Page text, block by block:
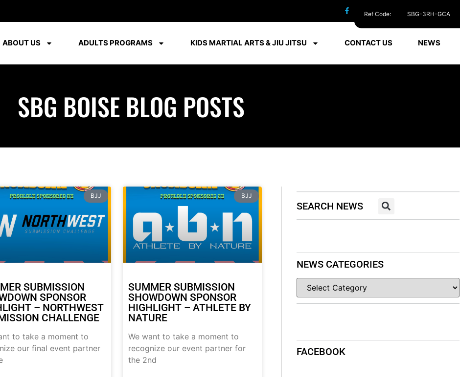
ABOUT US ADULTS PROGRAMS KIDS MARTIAL ARTS & JIU JITSU CONTACT US NEWS
SBG BOISE BLOG POSTS
BJJ
SUBMISSION
SPONSOR
– NORTHWEST
CHALLENGE
to take a moment to
our final event partner
BJJ
SUMMER SUBMISSION
SHOWDOWN SPONSOR
HIGHLIGHT – ATHLETE BY
NATURE
We want to take a moment to
recognize our event partner for
the 2nd
SEARCH NEWS
NEWS CATEGORIES
FACEBOOK
Ref Code: SBG-3RH-GCA